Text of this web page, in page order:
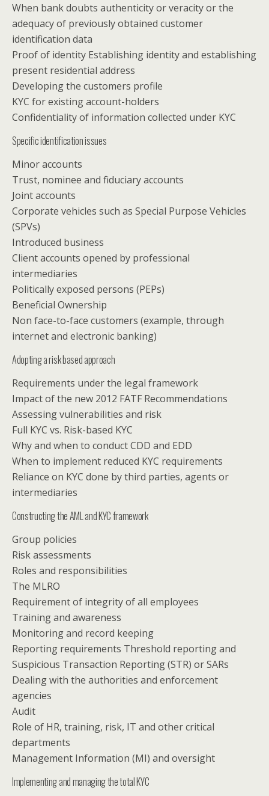
When bank doubts authenticity or veracity or the
adequacy of previously obtained customer
identification data
Proof of identity Establishing identity and establishing
present residential address
Developing the customers profile
KYC for existing account-holders
Confidentiality of information collected under KYC
Specific identification issues
Minor accounts
Trust, nominee and fiduciary accounts
Joint accounts
Corporate vehicles such as Special Purpose Vehicles
(SPVs)
Introduced business
Client accounts opened by professional
intermediaries
Politically exposed persons (PEPs)
Beneficial Ownership
Non face-to-face customers (example, through
internet and electronic banking)
Adopting a risk based approach
Requirements under the legal framework
Impact of the new 2012 FATF Recommendations
Assessing vulnerabilities and risk
Full KYC vs. Risk-based KYC
Why and when to conduct CDD and EDD
When to implement reduced KYC requirements
Reliance on KYC done by third parties, agents or
intermediaries
Constructing the AML and KYC framework
Group policies
Risk assessments
Roles and responsibilities
The MLRO
Requirement of integrity of all employees
Training and awareness
Monitoring and record keeping
Reporting requirements Threshold reporting and
Suspicious Transaction Reporting (STR) or SARs
Dealing with the authorities and enforcement
agencies
Audit
Role of HR, training, risk, IT and other critical
departments
Management Information (MI) and oversight
Implementing and managing the total KYC